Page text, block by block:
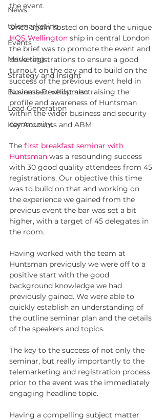
News
telemarketing
Events
Marketing
Strategy and Insight
Business Development
Lead Generation
Key Accounts and ABM
the event.
Once again hosted on board the unique
HQS Wellington ship in central London
the brief was to promote the event and
drive registrations to ensure a good
turnout on the day and to build on the
success of the previous event held in
November, whilst also raising the
profile and awareness of Huntsman
within the wider business and security
community.
The first breakfast seminar with
Huntsman was a resounding success
with 30 good quality attendees from 45
registrations. Our objective this time
was to build on that and working on
the experience we gained from the
previous event the bar was set a bit
higher, with a target of 45 delegates in
the room.
Having worked with the team at
Huntsman previously we were off to a
positive start with the good
background knowledge we had
previously gained. We were able to
quickly establish an understanding of
the outline seminar plan and the details
of the speakers and topics.
The key to the success of not only the
seminar, but really importantly to the
telemarketing and registration process
prior to the event was the immediately
engaging headline topic.
Having a compelling subject matter